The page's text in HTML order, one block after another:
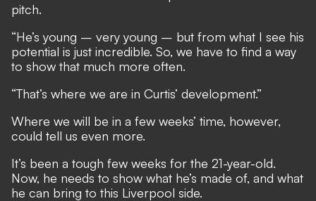
pitch.
“He’s young – very young – but from what I see his
­potential is just incredible. So, we have to find a way
to show that much more often.
“That’s where we are in Curtis’ development.”
Where we will be in a few weeks’ time, however,
could tell us even more.
It’s been a tough few weeks for the 21-year-old.
Now, he needs to show what he’s made of, and what
he can bring to this Liverpool side.